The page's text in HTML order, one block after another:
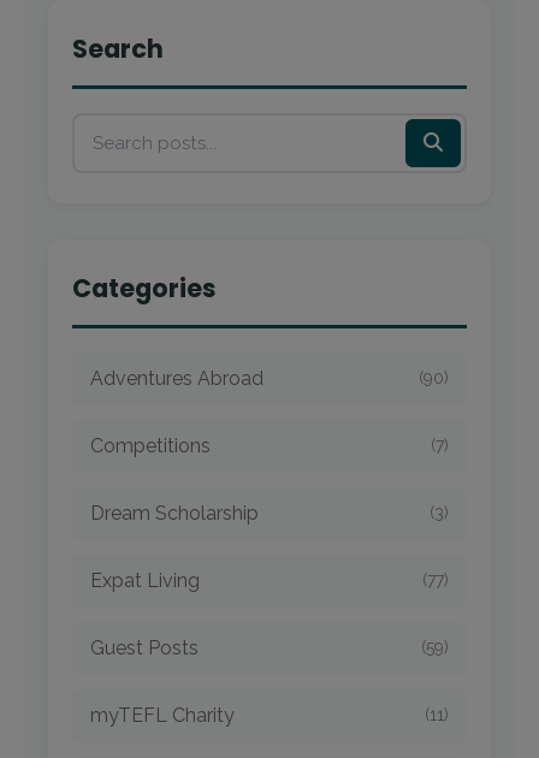
Search
Categories
Adventures Abroad (90)
Competitions (7)
Dream Scholarship (3)
Expat Living (77)
Guest Posts (59)
myTEFL Charity (11)